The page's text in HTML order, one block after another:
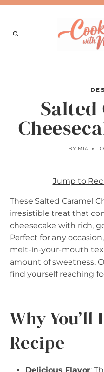
Skip
content
Salted
BY MIA
Jump to
These Salted Caramel
irresistible treat that
cheesecake with rich,
Perfect for any
melt-in-your-mouth
amount of sweetness.
find yourself reaching
Why You’ll
Recipe
Delicious Flavor: